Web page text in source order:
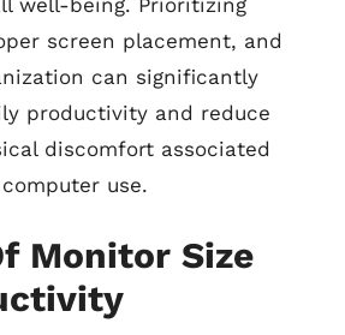
well-being. Prioritizing
screen placement, and
can significantly
productivity and reduce
discomfort associated
use.
Monitor Size